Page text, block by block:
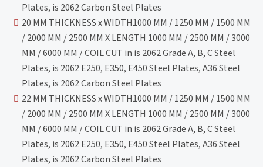
Plates, is 2062 Carbon Steel Plates
20 MM THICKNESS x WIDTH1000 MM / 1250 MM / 1500 MM
/ 2000 MM / 2500 MM X LENGTH 1000 MM / 2500 MM / 3000
MM / 6000 MM / COIL CUT in is 2062 Grade A, B, C Steel
Plates, is 2062 E250, E350, E450 Steel Plates, A36 Steel
Plates, is 2062 Carbon Steel Plates
22 MM THICKNESS x WIDTH1000 MM / 1250 MM / 1500 MM
/ 2000 MM / 2500 MM X LENGTH 1000 MM / 2500 MM / 3000
MM / 6000 MM / COIL CUT in is 2062 Grade A, B, C Steel
Plates, is 2062 E250, E350, E450 Steel Plates, A36 Steel
Plates, is 2062 Carbon Steel Plates